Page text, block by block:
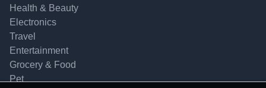
Health & Beauty
Electronics
Travel
Entertainment
Grocery & Food
Pet